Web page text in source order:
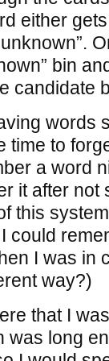
either
bin
candidate
words
to
a word
it after not
this
could
I was in
way?)
that I
was long